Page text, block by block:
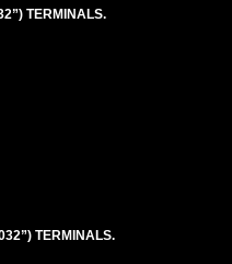
TERMINALS.
TERMINALS.